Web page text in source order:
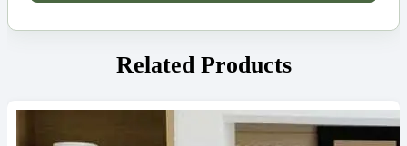
Related Products